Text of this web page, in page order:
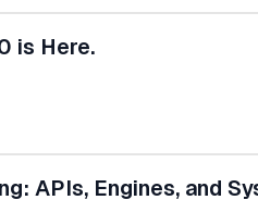
is Here.
APIs, Engines, and